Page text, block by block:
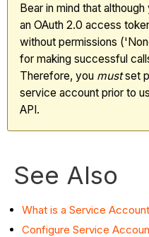
Bear in mind that
an OAuth 2.0 access
without permissions
for making successful
Therefore, you mustset
service account prior to
API.
See Also
What is a Service
Configure Service